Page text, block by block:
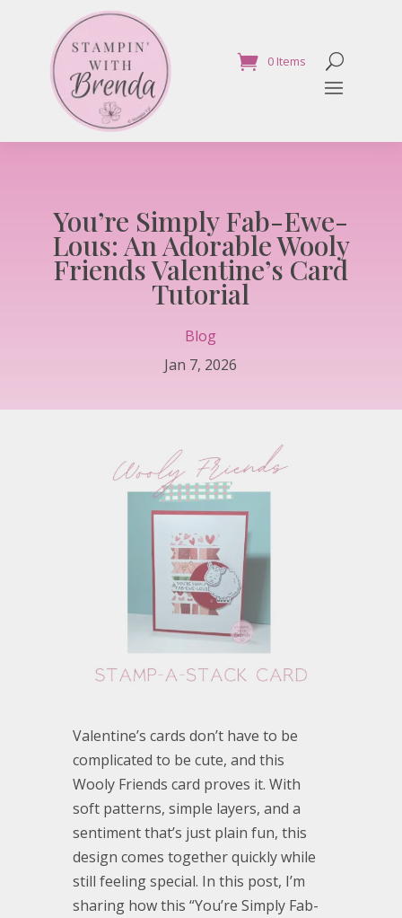
0 Items
You’re Simply Fab-Ewe-
Lous: An Adorable Wooly
Friends Valentine’s Card
Tutorial
Blog
Jan 7, 2026
Valentine’s cards don’t have to be
complicated to be cute, and this
Wooly Friends card proves it. With
soft patterns, simple layers, and a
sentiment that’s just plain fun, this
design comes together quickly while
still feeling special. In this post, I’m
sharing how this “You’re Simply Fab-